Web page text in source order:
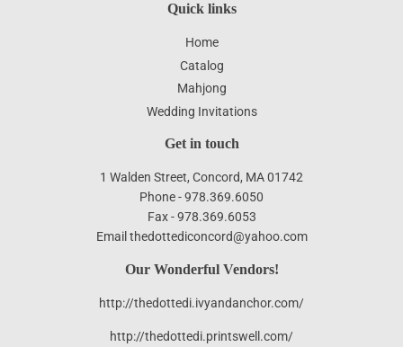
Quick links
Home
Catalog
Mahjong
Wedding Invitations
Get in touch
1 Walden Street, Concord, MA 01742
Phone - 978.369.6050
Fax - 978.369.6053
Email thedottediconcord@yahoo.com
Our Wonderful Vendors!
http://thedottedi.ivyandanchor.com/
http://thedottedi.printswell.com/